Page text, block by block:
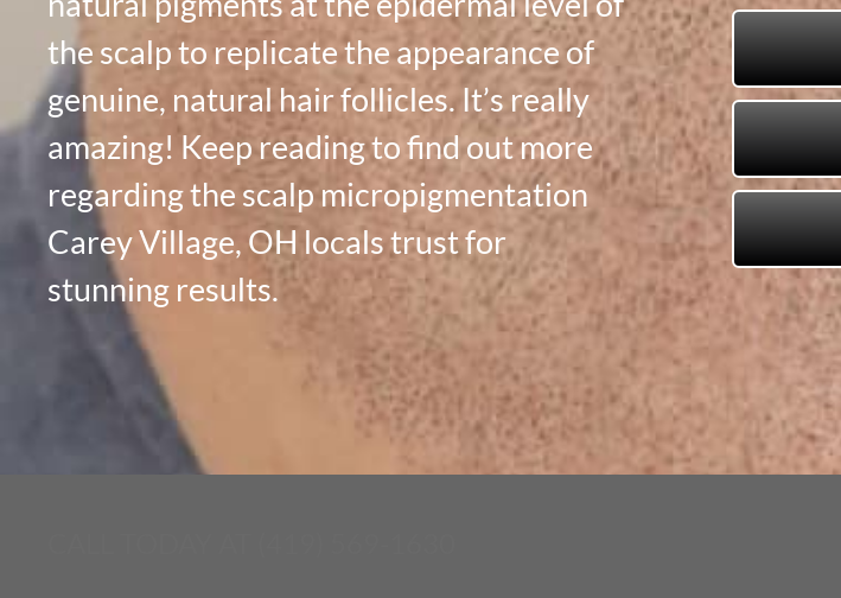
the scalp to replicate the appearance of
genuine, natural hair follicles. It’s really
amazing! Keep reading to find out more
regarding the scalp micropigmentation
Carey Village, OH locals trust for
stunning results.